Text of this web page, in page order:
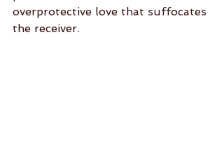
overprotective love that suffocates
the receiver.